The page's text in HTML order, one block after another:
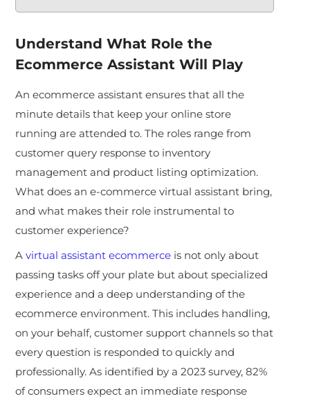
Understand What Role the
Ecommerce Assistant Will Play
An ecommerce assistant ensures that all the
minute details that keep your online store
running are attended to. The roles range from
customer query response to inventory
management and product listing optimization.
What does an e-commerce virtual assistant bring,
and what makes their role instrumental to
customer experience?
Avirtual assistant ecommerce is not only about
passing tasks off your plate but about specialized
experience and a deep understanding of the
ecommerce environment. This includes handling,
on your behalf, customer support channels so that
every question is responded to quickly and
professionally. As identified by a 2023 survey, 82%
of consumers expect an immediate response